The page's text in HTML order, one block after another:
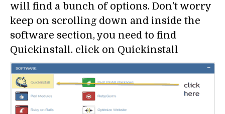
will find a bunch of options. Don’t worry
keep on scrolling down and inside the
software section, you need to find
Quickinstall. click on Quickinstall